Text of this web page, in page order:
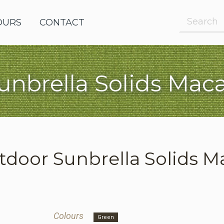
FABRICS
CONTACT
Solids
Sunbrella Solids
Colours
Green
Request
Request